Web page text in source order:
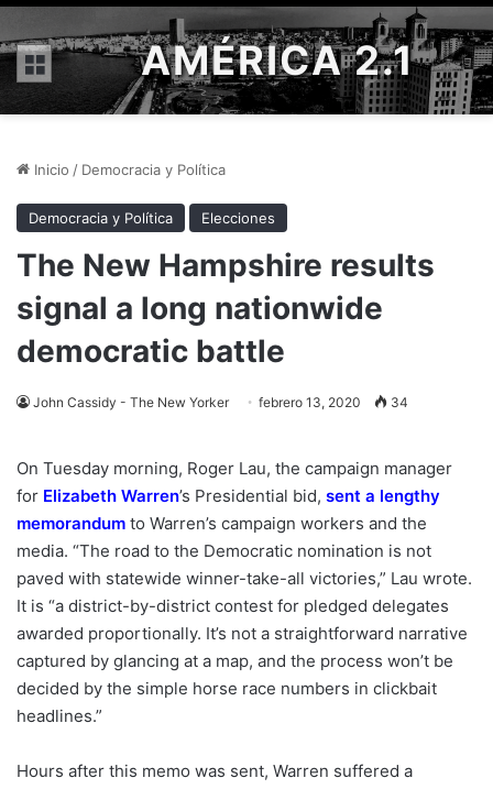
Menú AMÉRICA 2.1
Inicio / Democracia y Política
Democracia y Política Elecciones
The New Hampshire results
signal a long nationwide
democratic battle
John Cassidy - The New Yorker febrero 13, 2020 34
On Tuesday morning, Roger Lau, the campaign manager
for Elizabeth Warren’s Presidential bid, sent a lengthy
memorandum to Warren’s campaign workers and the
media. “The road to the Democratic nomination is not
paved with statewide winner-take-all victories,” Lau wrote.
It is “a district-by-district contest for pledged delegates
awarded proportionally. It’s not a straightforward narrative
captured by glancing at a map, and the process won’t be
decided by the simple horse race numbers in clickbait
headlines.”
Hours after this memo was sent, Warren suffered a